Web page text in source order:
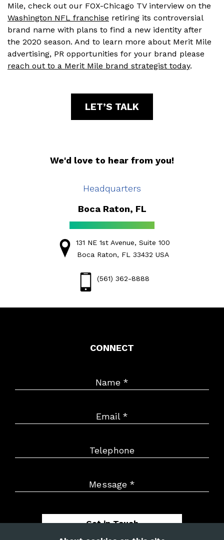
Mile, check out our FOX-Chicago TV interview on the
Washington NFL franchise retiring its controversial
brand name with plans to find a new identity after
the 2020 season. And to learn more about Merit Mile
advertising, PR opportunities for your brand please
reach out to a Merit Mile brand strategist today.
LET’S TALK
We'd love to hear from you!
Headquarters
Boca Raton, FL
131 NE 1st Avenue, Suite 100
Boca Raton, FL 33432 USA
(561) 362-8888
CONNECT
Name *
Email *
Telephone
Message *
Get in Touch